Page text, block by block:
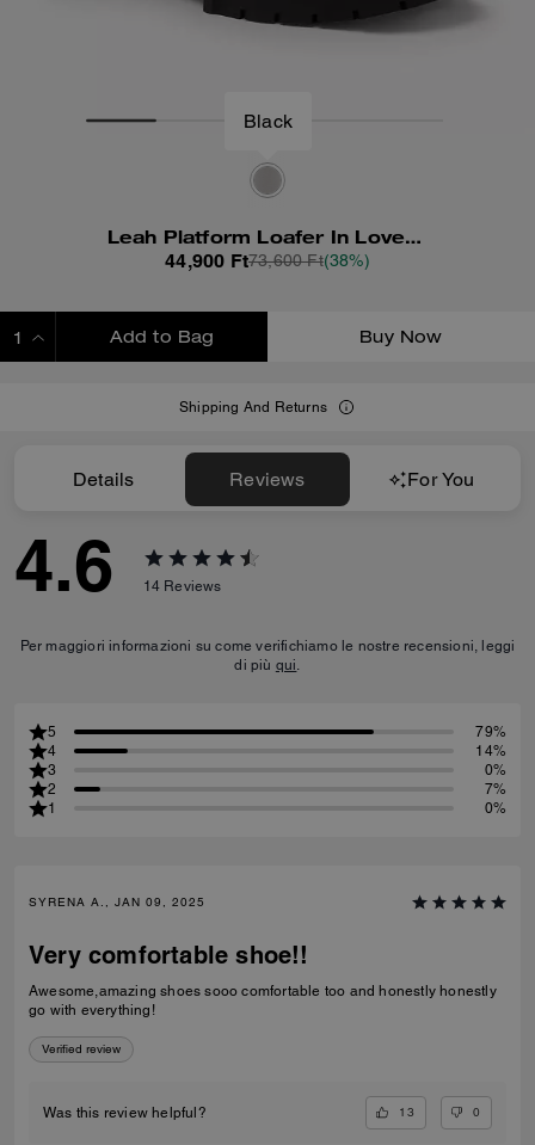
Black
Leah Platform Loafer In Loved Leather
44,900 Ft73,600 Ft(38%)
Add to Bag Buy Now
Shipping And Returns
Details Reviews For You
4.6 14 Reviews
Per maggiori informazioni su come verifichiamo le nostre recensioni, leggi
di più qui.
5
79%
4
14%
3
0%
2
7%
1
0%
SYRENA A., JAN 09, 2025
Very comfortable shoe!!
Awesome,amazing shoes sooo comfortable too and honestly honestly
go with everything!
Verified review
Was this review helpful? 13 0